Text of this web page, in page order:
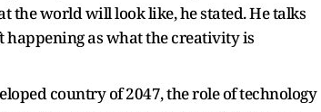
the world will look like, he stated. He talks
happening as what the creativity is
country of 2047, the role of technology